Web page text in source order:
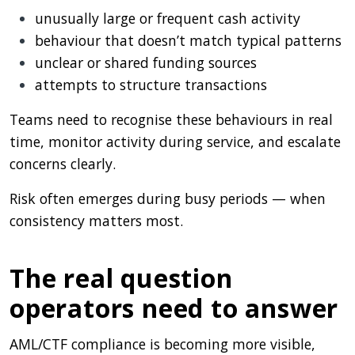
unusually large or frequent cash activity
behaviour that doesn’t match typical patterns
unclear or shared funding sources
attempts to structure transactions
Teams need to recognise these behaviours in real
time, monitor activity during service, and escalate
concerns clearly.
Risk often emerges during busy periods — when
consistency matters most.
The real question
operators need to answer
AML/CTF compliance is becoming more visible,